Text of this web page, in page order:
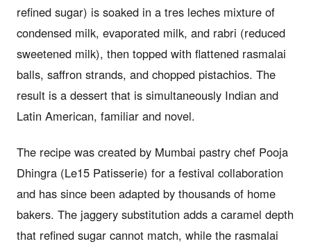
refined sugar) is soaked in a tres leches mixture of
condensed milk, evaporated milk, and rabri (reduced
sweetened milk), then topped with flattened rasmalai
balls, saffron strands, and chopped pistachios. The
result is a dessert that is simultaneously Indian and
Latin American, familiar and novel.
The recipe was created by Mumbai pastry chef Pooja
Dhingra (Le15 Patisserie) for a festival collaboration
and has since been adapted by thousands of home
bakers. The jaggery substitution adds a caramel depth
that refined sugar cannot match, while the rasmalai